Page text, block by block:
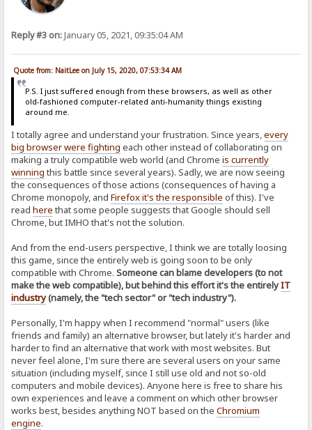
Reply #3 on:January 05, 2021, 09:35:04 AM
Quote from: NaitLee on July 15, 2020, 07:53:34 AM
P.S. I just suffered enough from these browsers, as well as other
old-fashioned computer-related anti-humanity things existing
around me.
I totally agree and understand your frustration. Since years,every
big browser were fighting each other instead of collaborating on
making a truly compatible web world (and Chromeis currently
winning this battle since several years). Sadly, we are now seeing
the consequences of those actions (consequences of having a
Chrome monopoly, andFirefox it's the responsible of this). I've
readhere that some people suggests that Google should sell
Chrome, but IMHO that's not the solution.
And from the end-users perspective, I think we are totally loosing
this game, since the entirely web is going soon to be only
compatible with Chrome.Someone can blame developers (to not
make the web compatible), but behind this effort it's the entirelyIT
industry(namely, the "tech sector" or "tech industry").
Personally, I'm happy when I recommend "normal" users (like
friends and family) an alternative browser, but lately it's harder and
harder to find an alternative that work with most websites. But
never feel alone, I'm sure there are several users on your same
situation (including myself, since I still use old and not so-old
computers and mobile devices). Anyone here is free to share his
own experiences and leave a comment on which other browser
works best, besides anything NOT based on theChromium
engine.